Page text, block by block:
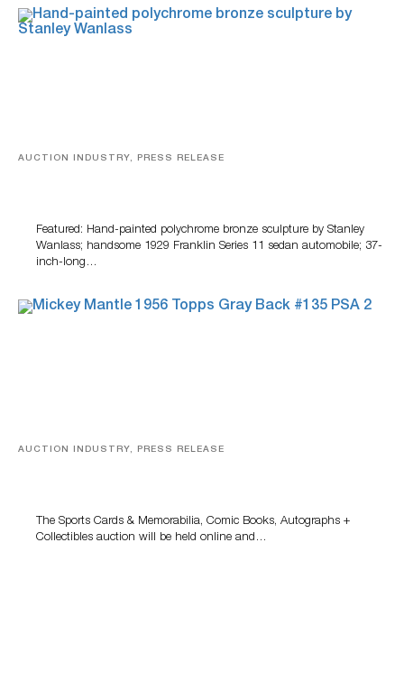
AUCTION INDUSTRY, PRESS RELEASE
Featured: Hand-painted polychrome bronze sculpture by Stanley
Wanlass; handsome 1929 Franklin Series 11 sedan automobile; 37-
inch-long…
AUCTION INDUSTRY, PRESS RELEASE
The Sports Cards & Memorabilia, Comic Books, Autographs +
Collectibles auction will be held online and…